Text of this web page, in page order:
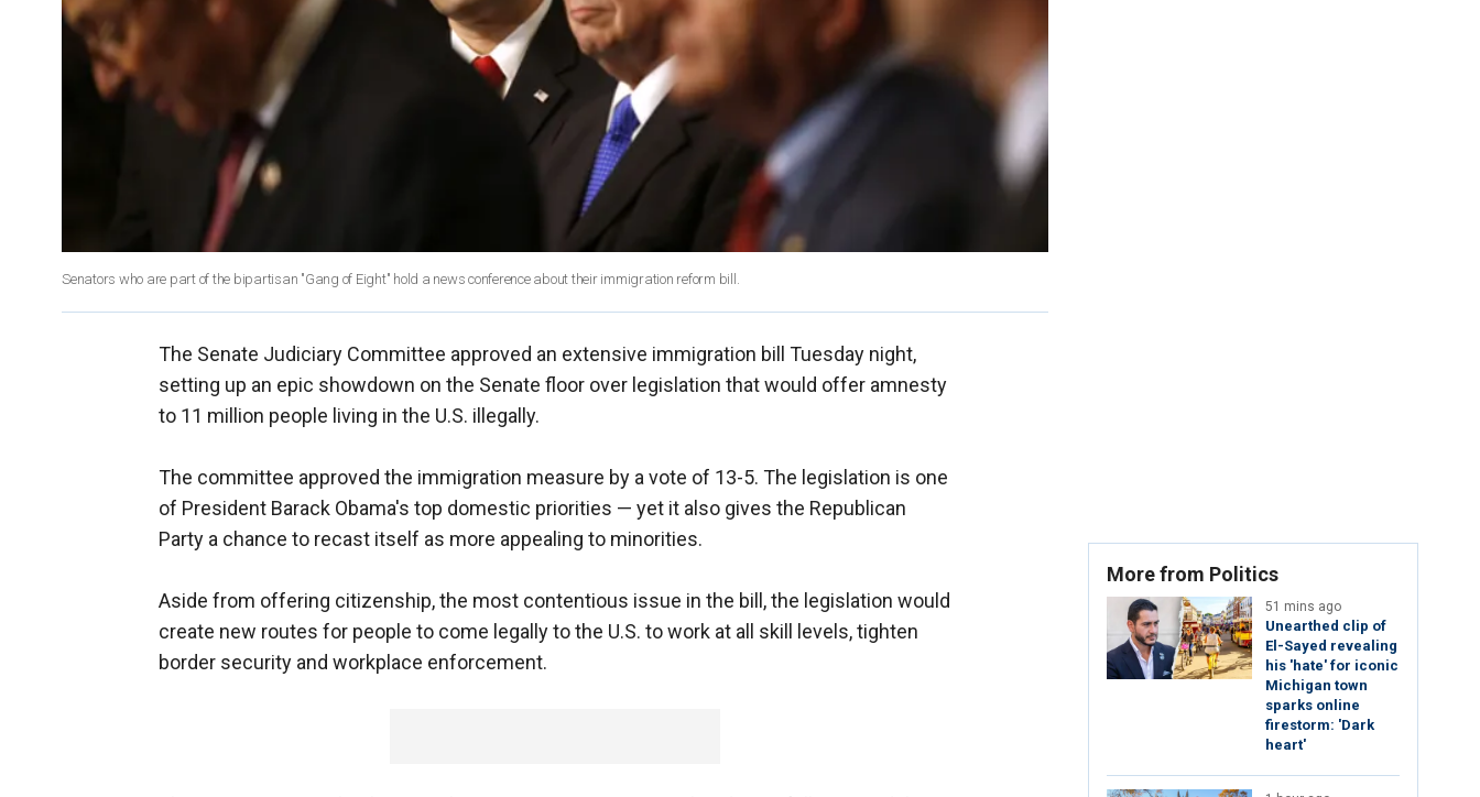
Senators who are part of the bipartisan "Gang of Eight" hold a news conference about their immigration reform bill.
The Senate Judiciary Committee approved an extensive immigration bill Tuesday night,
setting up an epic showdown on the Senate floor over legislation that would offer amnesty
to 11 million people living in the U.S. illegally.
The committee approved the immigration measure by a vote of 13-5. The legislation is one
of President Barack Obama's top domestic priorities — yet it also gives the Republican
Party a chance to recast itself as more appealing to minorities.
Aside from offering citizenship, the most contentious issue in the bill, the legislation would
create new routes for people to come legally to the U.S. to work at all skill levels, tighten
border security and workplace enforcement.
More from Politics
51 mins ago
Unearthed clip of
El-Sayed revealing
his 'hate' for iconic
Michigan town
sparks online
firestorm: 'Dark
heart'